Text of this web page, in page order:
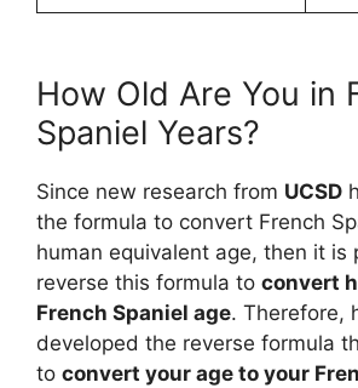
How Old Are You in
Spaniel Years?
Since new research from UCSD
the formula to convert French
human equivalent age, then it is
reverse this formula to convert
French Spaniel age. Therefore,
developed the reverse formula
to convert your age to your